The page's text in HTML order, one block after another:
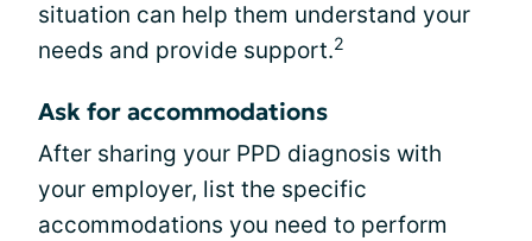
situation can help them understand your
needs and provide support.2
Ask for accommodations
After sharing your PPD diagnosis with
your employer, list the specific
accommodations you need to perform